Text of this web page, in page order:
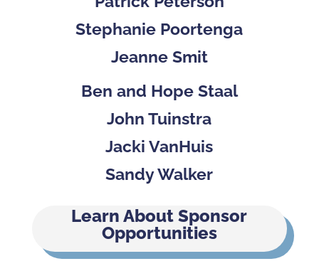
Stephanie Poortenga
Jeanne Smit
Ben and Hope Staal
John Tuinstra
Jacki VanHuis
Sandy Walker
Learn About Sponsor
Opportunities